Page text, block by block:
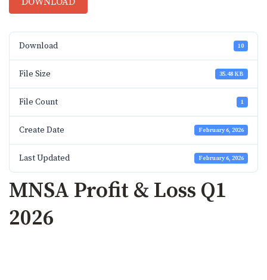
Download 10
File Size 35.48 KB
File Count 1
Create Date February 6, 2026
Last Updated February 6, 2026
MNSA Profit & Loss Q1
2026